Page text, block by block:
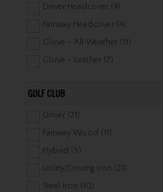
Driver Headcover (4)
Fairway Headcover (4)
Glove - All Weather (11)
Glove - Leather (7)
Holdalls / Cooler (1)
Hybrid Headcover (4)
Luggage (1)
Mitts (1)
Pairs (1)
Pencil Bag (4)
GOLF CLUB
Driver (21)
Fairway Wood (11)
Hybrid (5)
Utility/Driving Iron (21)
Steel Iron (10)